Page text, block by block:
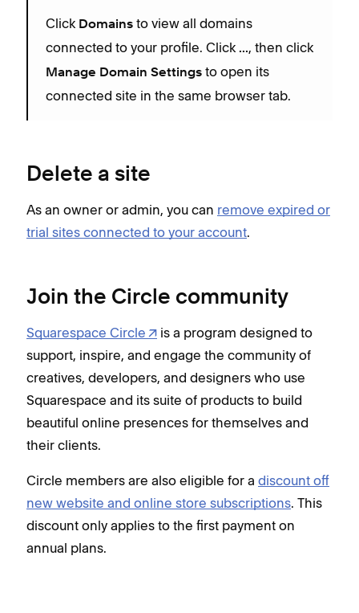
Click Domains to view all domains
connected to your profile. Click ..., then click
Manage Domain Settings to open its
connected site in the same browser tab.
Delete a site
As an owner or admin, you can remove expired or
trial sites connected to your account.
Join the Circle community
Squarespace Circle
is a program designed to
support, inspire, and engage the community of
creatives, developers, and designers who use
Squarespace and its suite of products to build
beautiful online presences for themselves and
their clients.
Circle members are also eligible for a discount off
new website and online store subscriptions. This
discount only applies to the first payment on
annual plans.